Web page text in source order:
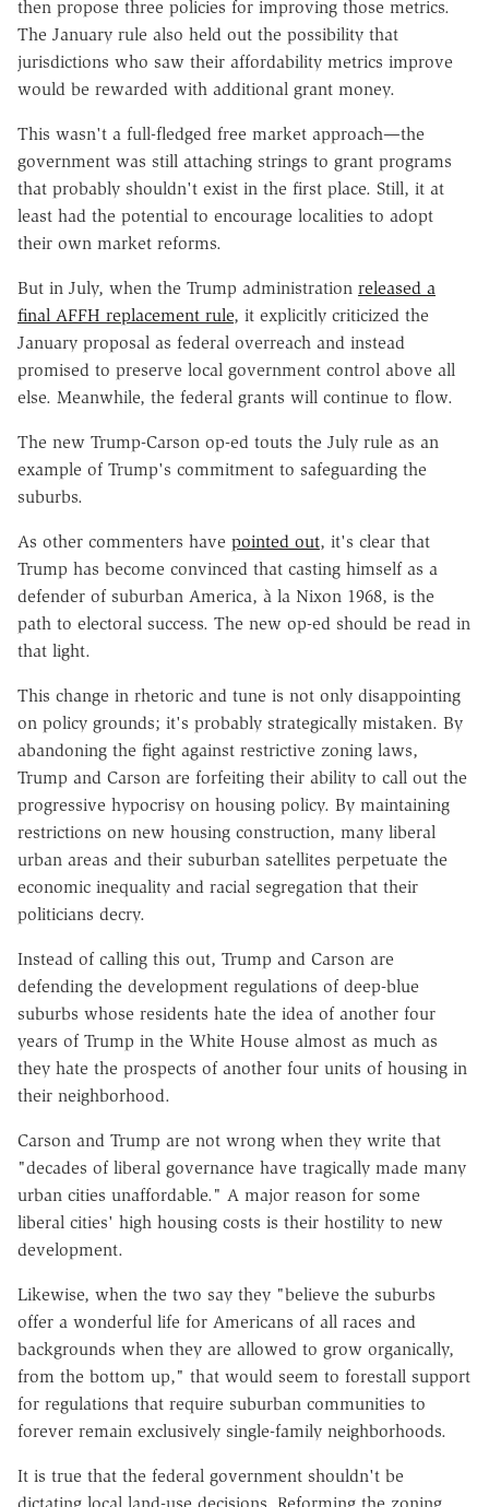
then propose three policies for improving those metrics.
The January rule also held out the possibility that
jurisdictions who saw their affordability metrics improve
would be rewarded with additional grant money.
This wasn't a full-fledged free market approach—the
government was still attaching strings to grant programs
that probably shouldn't exist in the first place. Still, it at
least had the potential to encourage localities to adopt
their own market reforms.
But in July, when the Trump administration released a
final AFFH replacement rule, it explicitly criticized the
January proposal as federal overreach and instead
promised to preserve local government control above all
else. Meanwhile, the federal grants will continue to flow.
The new Trump-Carson op-ed touts the July rule as an
example of Trump's commitment to safeguarding the
suburbs.
As other commenters have pointed out, it's clear that
Trump has become convinced that casting himself as a
defender of suburban America, à la Nixon 1968, is the
path to electoral success. The new op-ed should be read in
that light.
This change in rhetoric and tune is not only disappointing
on policy grounds; it's probably strategically mistaken. By
abandoning the fight against restrictive zoning laws,
Trump and Carson are forfeiting their ability to call out the
progressive hypocrisy on housing policy. By maintaining
restrictions on new housing construction, many liberal
urban areas and their suburban satellites perpetuate the
economic inequality and racial segregation that their
politicians decry.
Instead of calling this out, Trump and Carson are
defending the development regulations of deep-blue
suburbs whose residents hate the idea of another four
years of Trump in the White House almost as much as
they hate the prospects of another four units of housing in
their neighborhood.
Carson and Trump are not wrong when they write that
"decades of liberal governance have tragically made many
urban cities unaffordable." A major reason for some
liberal cities' high housing costs is their hostility to new
development.
Likewise, when the two say they "believe the suburbs
offer a wonderful life for Americans of all races and
backgrounds when they are allowed to grow organically,
from the bottom up," that would seem to forestall support
for regulations that require suburban communities to
forever remain exclusively single-family neighborhoods.
It is true that the federal government shouldn't be